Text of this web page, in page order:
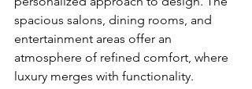
spacious salons, dining rooms, and
entertainment areas offer an
atmosphere of refined comfort, where
luxury merges with functionality.